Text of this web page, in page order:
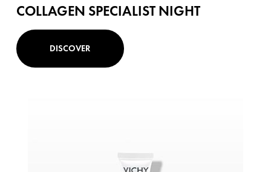
COLLAGEN SPECIALIST NIGHT
DISCOVER